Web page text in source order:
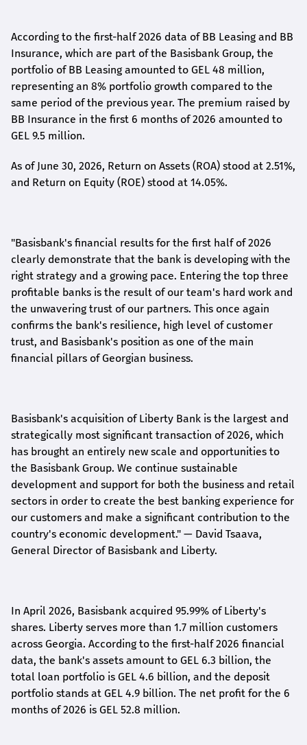
According to the first-half2026 data of BB Leasing and BB
Insurance, which are part of the Basisbank Group, the
portfolio of BB Leasing amounted to GEL 48 million,
representing an 8% portfolio growth compared to the
same period of the previous year. The premium raised by
BB Insurance in the first 6 months of 2026 amounted to
GEL 9.5 million.
As of June 30, 2026, Return on Assets (ROA) stood at 2.51%,
and Return on Equity (ROE) stood at 14.05%.
"Basisbank's financial results for the first half of 2026
clearly demonstrate that the bank is developing with the
right strategy and a growing pace. Entering the top three
profitable banks is the result of our team's hard work and
the unwavering trust of our partners. This once again
confirms the bank's resilience, high level of customer
trust, and Basisbank's position as one of the main
financial pillars of Georgian business.
Basisbank's acquisition of Liberty Bank is the largest and
strategically most significant transaction of 2026, which
has brought an entirely new scale and opportunities to
the Basisbank Group. We continue sustainable
development and support for both the business and retail
sectors in order to create the best banking experience for
our customers and make a significant contribution to the
country's economic development." — David Tsaava,
General Director of Basisbank and Liberty.
In April 2026, Basisbank acquired 95.99% of Liberty's
shares. Liberty serves more than 1.7 million customers
across Georgia. According to the first-half 2026 financial
data, the bank's assets amount to GEL 6.3 billion, the
total loan portfolio is GEL 4.6 billion, and the deposit
portfolio stands at GEL 4.9 billion. The net profit for the 6
months of 2026 is GEL 52.8 million.